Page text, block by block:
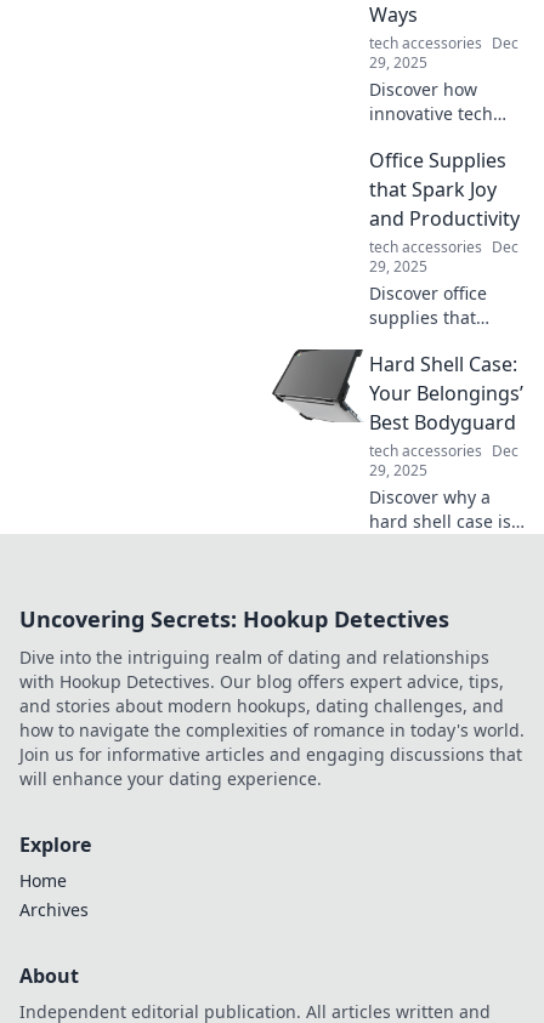
Ways
tech accessories Dec
29, 2025
Discover how
innovative tech
transforming
traditional tools in
surprising ways
and reshaping our
everyday lives!
Office Supplies
that Spark Joy
and Productivity
tech accessories Dec
29, 2025
Discover office
supplies that
boost productivity!
Transform your
workspace into an
efficient and
inspiring haven
today!
Hard Shell Case:
Your Belongings’
Best Bodyguard
tech accessories Dec
29, 2025
Discover why a
hard shell case is
your belongings
out more!
Uncovering Secrets: Hookup Detectives
Dive into the intriguing realm of dating and relationships
with Hookup Detectives. Our blog offers expert advice, tips,
and stories about modern hookups, dating challenges, and
how to navigate the complexities of romance in today's world.
Join us for informative articles and engaging discussions that
will enhance your dating experience.
Explore
Home
Archives
About
Independent editorial publication. All articles written and